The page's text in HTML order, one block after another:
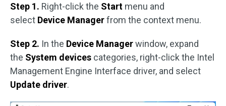
Step 1. Right-click the Start menu and
select Device Managerfrom the context menu.
Step 2. In the Device Managerwindow, expand
the System devices categories, right-click the Intel
Management Engine Interface driver, and select
Update driver.